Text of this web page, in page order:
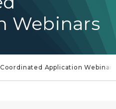
Webinars
Coordinated Application Webinars